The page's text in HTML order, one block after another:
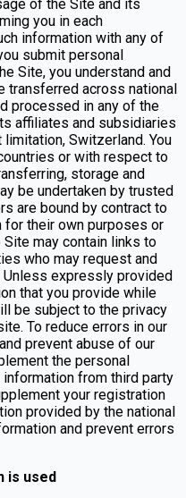
of the Site and its
you in each
information with any of
submit personal
Site, you understand and
transferred across national
processed in any of the
affiliates and subsidiaries
Switzerland. You
or with respect to
storage and
be undertaken by trusted
are bound by contract to
for their own purposes or
may contain links to
who may request and
expressly provided
that you provide while
be subject to the privacy
To reduce errors in our
prevent abuse of our
the personal
from third party
your registration
provided by the national
and prevent errors
is used